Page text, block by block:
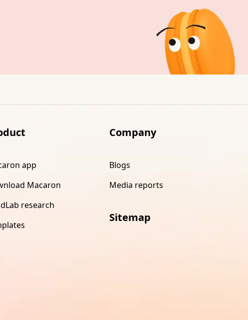
app
Macaron
research
Company
Blogs
Media reports
Sitemap